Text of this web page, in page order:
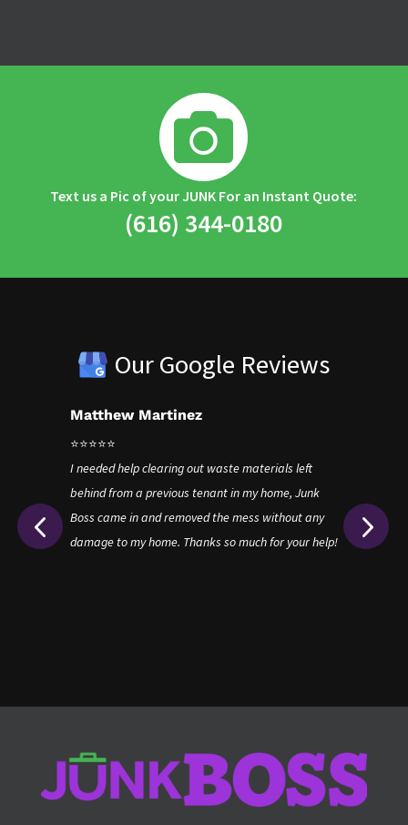

Text us a Pic of your JUNK For an Instant Quote:
(616) 344-0180
Our Google Reviews
Matthew Martinez
⭐⭐⭐⭐⭐
I needed help clearing out waste materials left
behind from a previous tenant in my home, Junk
Boss came in and removed the mess without any
damage to my home. Thanks so much for your help!